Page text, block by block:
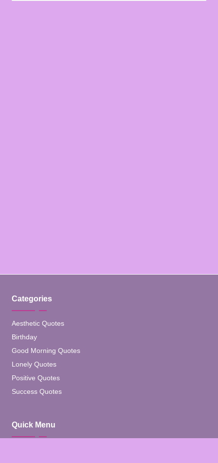
Categories
Aesthetic Quotes
Birthday
Good Morning Quotes
Lonely Quotes
Positive Quotes
Success Quotes
Quick Menu